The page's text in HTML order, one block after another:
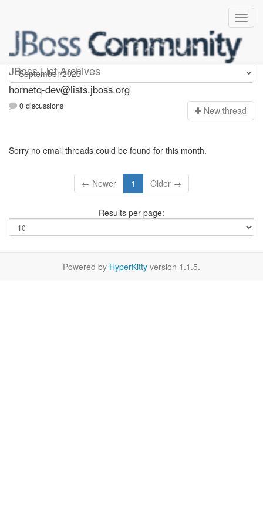
JBoss List Archives
hornetq-dev
hornetq-dev@lists.jboss.org
0 discussions New thread
Sorry no email threads could be found for this month.
← Newer 1 Older →
Results per page:
Powered by HyperKitty version 1.1.5.